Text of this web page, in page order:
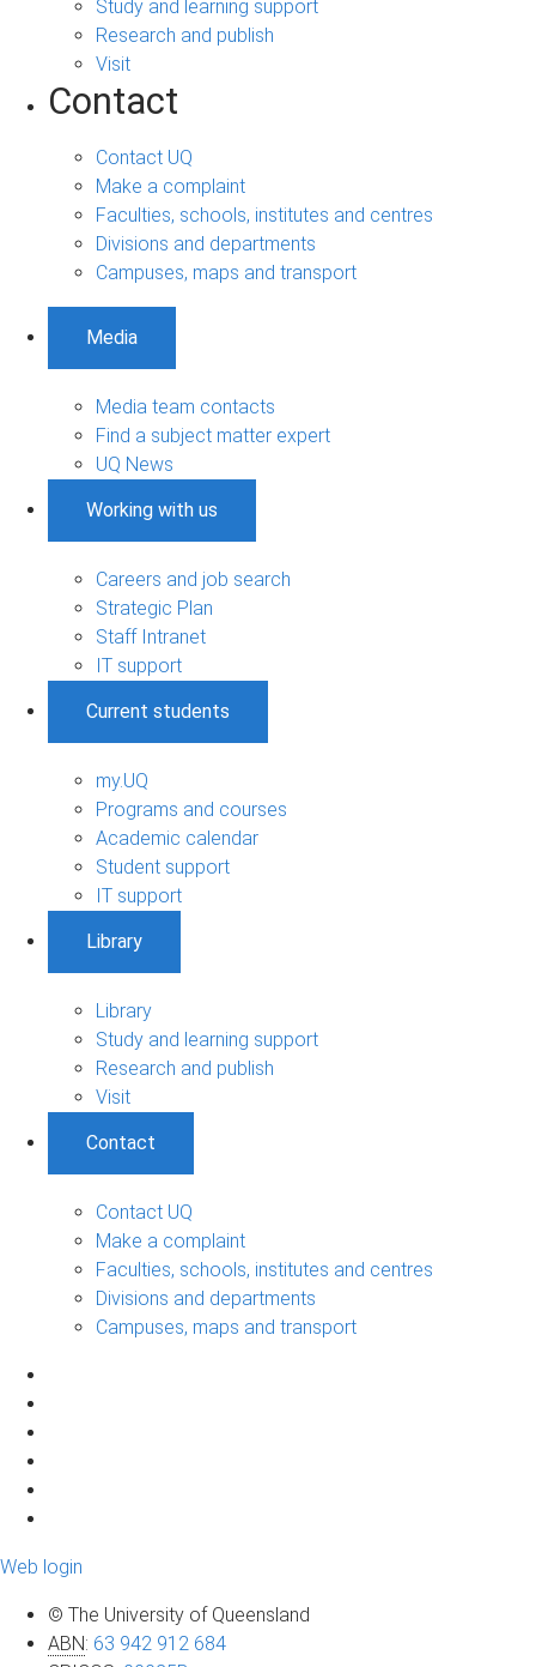
Study and learning support
Research and publish
Visit
Contact
Contact UQ
Make a complaint
Faculties, schools, institutes and centres
Divisions and departments
Campuses, maps and transport
Media
Media team contacts
Find a subject matter expert
UQ News
Working with us
Careers and job search
Strategic Plan
Staff Intranet
IT support
Current students
my.UQ
Programs and courses
Academic calendar
Student support
IT support
Library
Library
Study and learning support
Research and publish
Visit
Contact
Contact UQ
Make a complaint
Faculties, schools, institutes and centres
Divisions and departments
Campuses, maps and transport
Web login
© The University of Queensland
ABN: 63 942 912 684